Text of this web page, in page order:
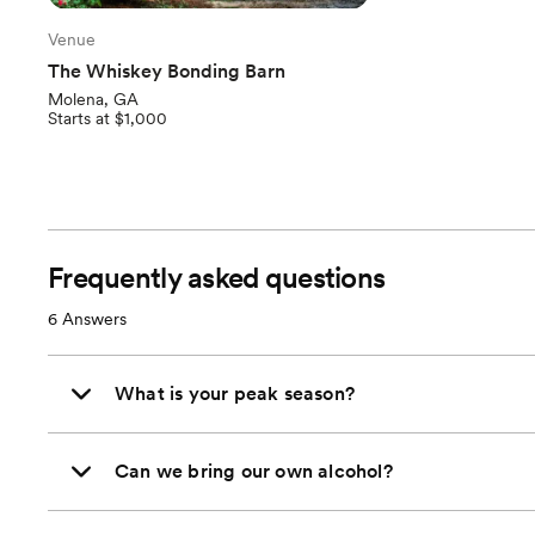
Venue
The Whiskey Bonding Barn
Molena, GA
Starts at $1,000
Frequently asked questions
6 Answers
What is your peak season?
Can we bring our own alcohol?